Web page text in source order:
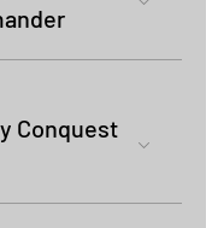
Conquest